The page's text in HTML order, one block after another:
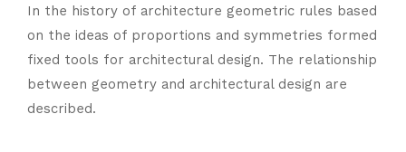
In the history of architecture geometric rules based
on the ideas of proportions and symmetries formed
fixed tools for architectural design. The relationship
between geometry and architectural design are
described.